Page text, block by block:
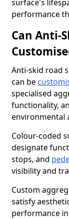
surface's
performance
Can Anti-
Anti-skid road
can be
specialised
functionality,
environmental
Colour-coded
designate
stops, and
visibility and
Custom
satisfy
performance